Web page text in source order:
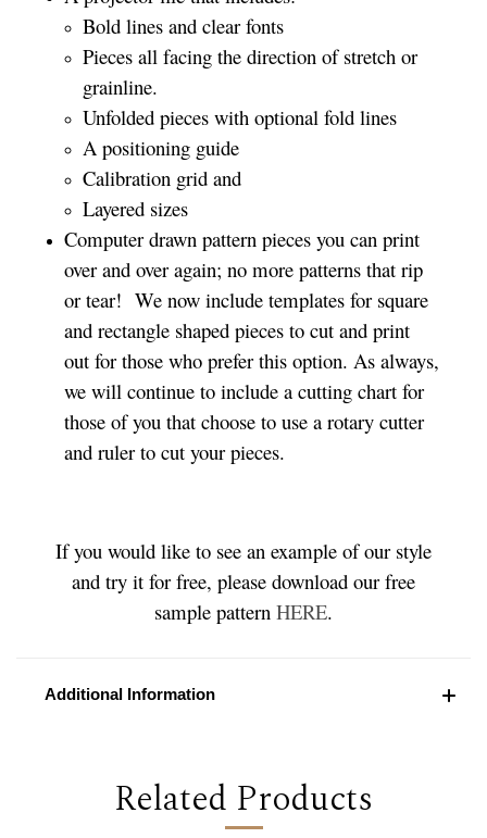
Bold lines and clear fonts
Pieces all facing the direction of stretch or
grainline.
Unfolded pieces with optional fold lines
A positioning guide
Calibration grid and
Layered sizes­­
Computer drawn pattern pieces you can print
over and over again; no more patterns that rip
or tear! We now include templates for square
and rectangle shaped pieces to cut and print
out for those who prefer this option. As always,
we will continue to include a cutting chart for
those of you that choose to use a rotary cutter
and ruler to cut your pieces.
If you would like to see an example of our style
and try it for free, please download our free
sample pattern HERE.
Additional Information
Related Products